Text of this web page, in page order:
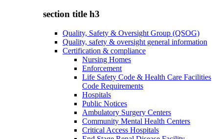
section title h3
Quality, Safety & Oversight Group (QSOG)
Quality, safety & oversight general information
Certification & compliance
Nursing Homes
Enforcement
Life Safety Code & Health Care Facilities
Code Requirements
Hospitals
Public Notices
Ambulatory Surgery Centers
Community Mental Health Centers
Critical Access Hospitals